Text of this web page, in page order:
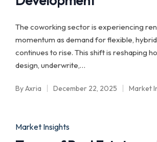
The coworking sector is experiencing
momentum as demand for flexible,
continues to rise. This shift is reshaping
design, underwrite,…
Posted
ByAxria December 22, 2025
Posted
Market
Posted
in
Market Insights